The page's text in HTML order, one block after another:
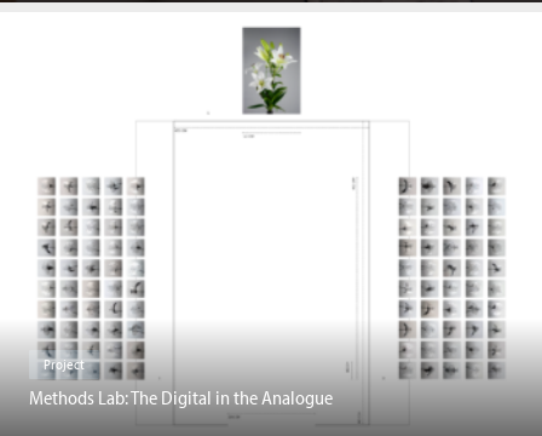
Project
Methods Lab: The Digital in the Analogue